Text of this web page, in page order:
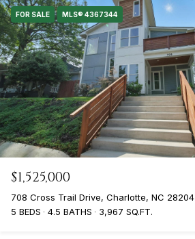
FOR SALE MLS® 4367344
$1,525,000
708 Cross Trail Drive, Charlotte, NC 28204
5 BEDS
4.5 BATHS 3,967 SQ.FT.